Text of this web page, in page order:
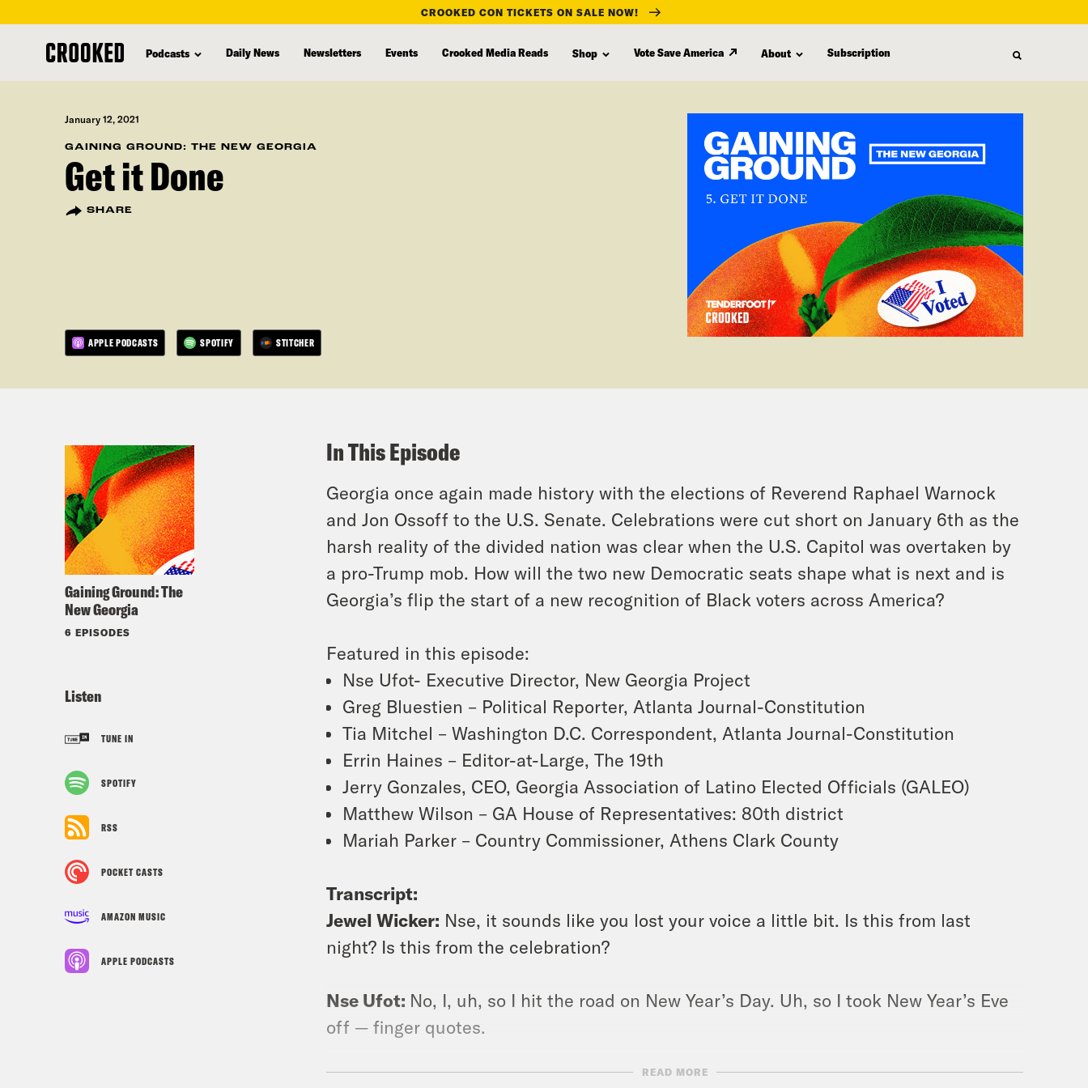
content
CROOKED CON TICKETS ON SALE NOW!
Podcasts Daily News Newsletters Events Crooked Media Reads Shop Vote Save America About Subscription
January 12, 2021
GAINING GROUND: THE NEW GEORGIA
Get it Done
SHARE
APPLE PODCASTS SPOTIFY STITCHER
Gaining Ground: The
New Georgia
6 EPISODES
Listen
TUNE IN
SPOTIFY
RSS
POCKET CASTS
AMAZON MUSIC
APPLE PODCASTS
In This Episode
Georgia once again made history with the elections of Reverend Raphael Warnock
and Jon Ossoff to the U.S. Senate. Celebrations were cut short on January 6th as the
harsh reality of the divided nation was clear when the U.S. Capitol was overtaken by
a pro-Trump mob. How will the two new Democratic seats shape what is next and is
Georgia’s flip the start of a new recognition of Black voters across America?
Featured in this episode:
Nse Ufot- Executive Director, New Georgia Project
Greg Bluestien – Political Reporter, Atlanta Journal-Constitution
Tia Mitchel – Washington D.C. Correspondent, Atlanta Journal-Constitution
Errin Haines – Editor-at-Large,The 19th
Jerry Gonzales, CEO, Georgia Association of Latino Elected Officials (GALEO)
Matthew Wilson – GA House of Representatives: 80th district
Mariah Parker – Country Commissioner, Athens Clark County
Transcript:
Jewel Wicker: Nse, it sounds like you lost your voice a little bit. Is this from last
night? Is this from the celebration?
Nse Ufot: No, I, uh, so I hit the road on New Year’s Day. Uh, so I took New Year’s Eve
off — finger quotes.
Rembert Browne: This is Jewel, talking to Nse Ufot — CEO ofTHEENew Georgia
READ MORE